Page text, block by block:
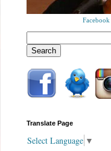
Facebook
Translate Page
Select Language ▼